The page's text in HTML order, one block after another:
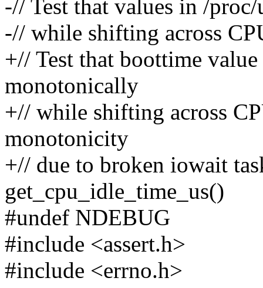
-// Test that values in /
-// while shifting across
+// Test that boottime
monotonically
+// while shifting across
monotonicity
+// due to broken iowait
get_cpu_idle_time_us()
#undef NDEBUG
#include <assert.h>
#include <errno.h>